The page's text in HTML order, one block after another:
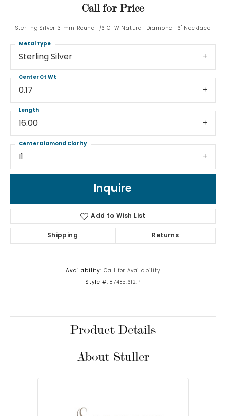
Call for Price
Sterling Silver 3 mm Round 1/6 CTW Natural Diamond 16" Necklace
Sterling Silver
Metal Type
0.17
Center Ct Wt
16.00
Length
Center Diamond Clarity
Inquire
Add to Wish List
Shipping Returns
Availability: Call for Availability
Style #: 87485:612:P
Product Details
About Stuller